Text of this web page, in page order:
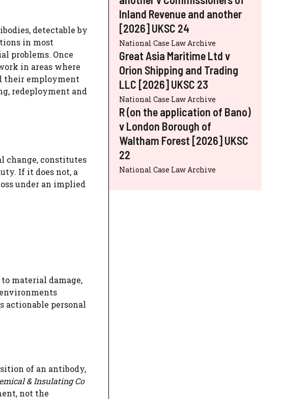
detectable by
in most
problems. Once
in areas where
their employment
redeployment and
change, constitutes
If it does not, a
under an implied
material damage,
actionable personal
of an antibody,
& Insulating Co
not the
Inland Revenue and another
[2026] UKSC 24
National Case Law Archive
Great Asia Maritime Ltd v
Orion Shipping and Trading
LLC [2026] UKSC 23
National Case Law Archive
R (on the application of Bano)
v London Borough of
Waltham Forest [2026] UKSC
22
National Case Law Archive